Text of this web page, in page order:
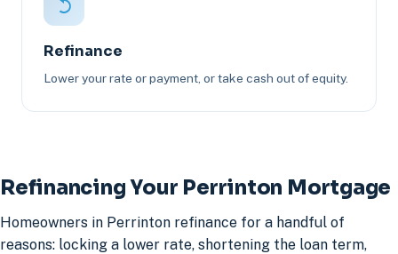
Refinance
Lower your rate or payment, or take cash out of equity.
Refinancing Your Perrinton Mortgage
Homeowners in Perrinton refinance for a handful of
reasons: locking a lower rate, shortening the loan term,